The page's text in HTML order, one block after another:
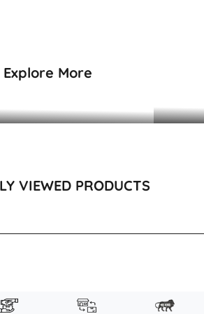
Explore More
& KAFTANS
VIEWED PRODUCTS